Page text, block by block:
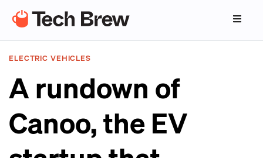
ELECTRIC VEHICLES
A rundown of
Canoo, the EV